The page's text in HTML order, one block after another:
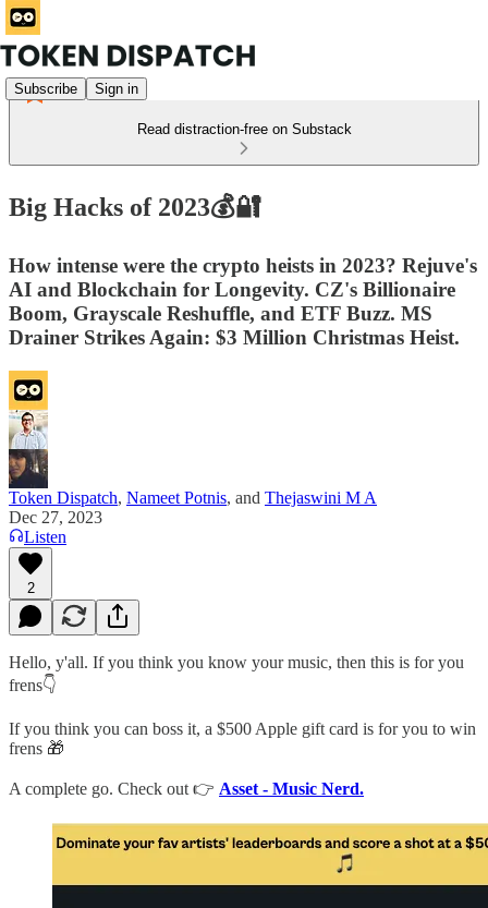
Subscribe Sign in
Read distraction-free on Substack
Big Hacks of 2023💰🔐
How intense were the crypto heists in 2023? Rejuve's
AI and Blockchain for Longevity. CZ's Billionaire
Boom, Grayscale Reshuffle, and ETF Buzz. MS
Drainer Strikes Again: $3 Million Christmas Heist.
Token Dispatch, Nameet Potnis, and Thejaswini M A
Dec 27, 2023
Listen
2
Hello, y'all. If you think you know your music, then this is for you
frens👇
If you think you can boss it, a $500 Apple gift card is for you to win
frens 🎁
A complete go. Check out 👉 Asset - Music Nerd.